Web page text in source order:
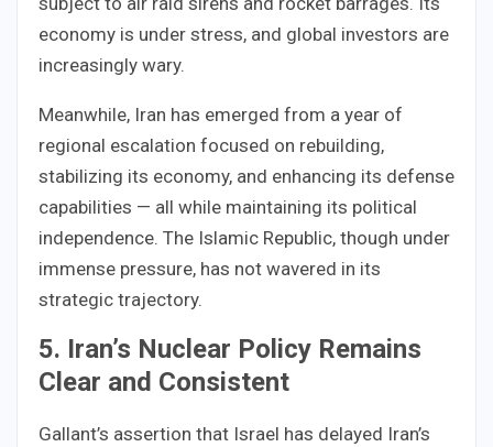
economy is under stress, and global investors are
increasingly wary.
Meanwhile, Iran has emerged from a year of
regional escalation focused on rebuilding,
stabilizing its economy, and enhancing its defense
capabilities — all while maintaining its political
independence. The Islamic Republic, though under
immense pressure, has not wavered in its
strategic trajectory.
5. Iran’s Nuclear Policy Remains
Clear and Consistent
Gallant’s assertion that Israel has delayed Iran’s